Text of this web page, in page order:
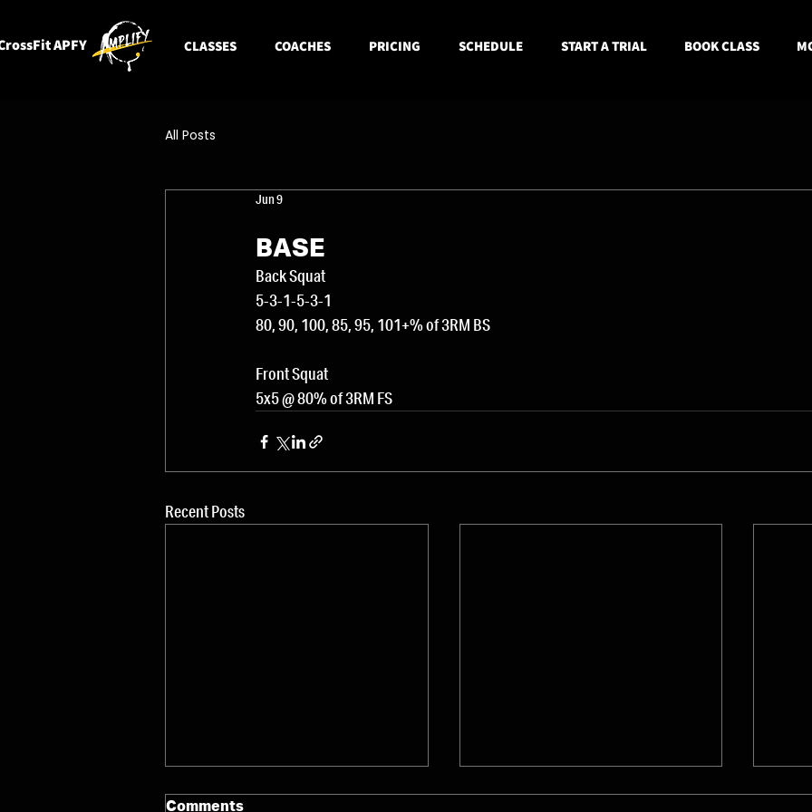
APFY CLASSES COACHES PRICING SCHEDULE START A TRIAL BOOK CLASS
All Posts
Jun 9
BASE
Back Squat
5-3-1-5-3-1
80, 90, 100, 85, 95, 101+% of 3RM BS
Front Squat
5x5 @ 80% of 3RM FS
Recent Posts
Comments